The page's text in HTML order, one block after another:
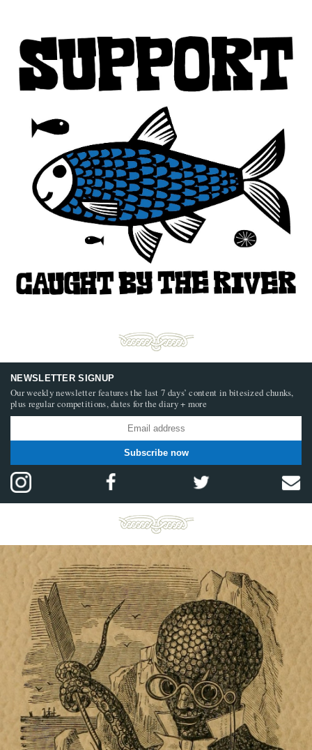
NEWSLETTER SIGNUP
Our weekly newsletter features the last 7 days’ content in bitesized chunks,
plus regular competitions, dates for the diary + more
Subscribe now